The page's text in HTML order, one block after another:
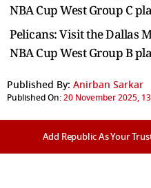
NBA Cup West Group C
Pelicans: Visit the Dallas
NBA Cup West Group B
Published By: Anirban Sarkar
Published On:20 November 2025,
Add Republic As Your